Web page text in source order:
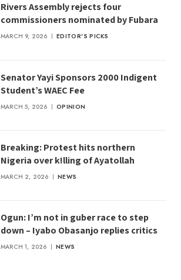
Rivers Assembly rejects four
commissioners nominated by Fubara
MARCH 9, 2026 EDITOR'S PICKS
Senator Yayi Sponsors 2000 Indigent
Student’s WAEC Fee
MARCH 5, 2026 OPINION
Breaking: Protest hits northern
Nigeria over k!lling of Ayatollah
MARCH 2, 2026 NEWS
Ogun: I’m not in guber race to step
down – Iyabo Obasanjo replies critics
MARCH 1, 2026 NEWS